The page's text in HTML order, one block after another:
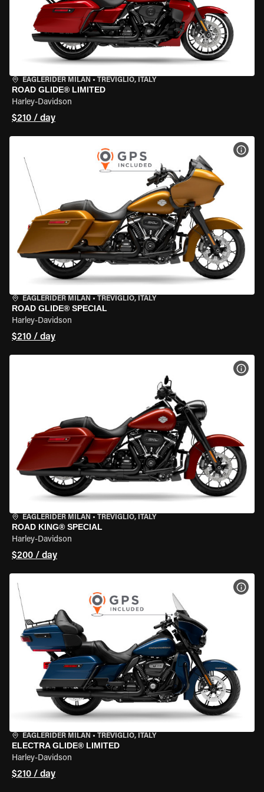
EAGLERIDER MILAN • TREVIGLIO, ITALY
ROAD GLIDE® LIMITED
Harley-Davidson
$210 / day
EAGLERIDER MILAN • TREVIGLIO, ITALY
ROAD GLIDE® SPECIAL
Harley-Davidson
$210 / day
EAGLERIDER MILAN • TREVIGLIO, ITALY
ROAD KING® SPECIAL
Harley-Davidson
$200 / day
EAGLERIDER MILAN • TREVIGLIO, ITALY
ELECTRA GLIDE® LIMITED
Harley-Davidson
$210 / day